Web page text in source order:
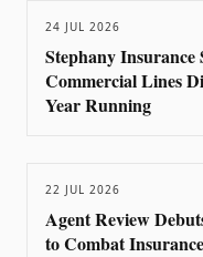
24 JUL 2026
Stephany Insurance
Commercial Lines
Year Running
22 JUL 2026
Agent Review
to Combat